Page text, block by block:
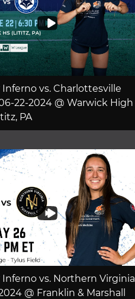
Inferno vs. Charlottesville
22-2024 @ Warwick High
PA
Inferno vs. Northern Virginia
@ Franklin & Marshall